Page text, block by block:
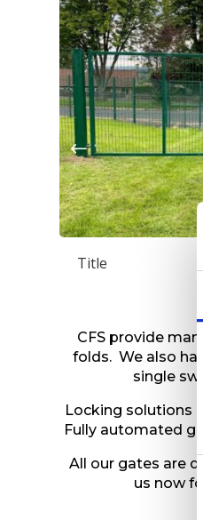
Title
CFS provide
folds. We also
single
Locking solutions
Fully automated
All our gates are
us now